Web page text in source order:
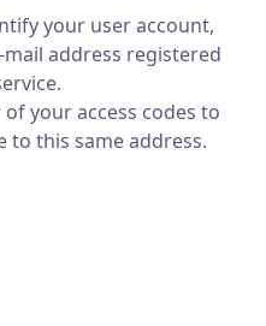
your user account,
address registered
your access codes to
to this same address.